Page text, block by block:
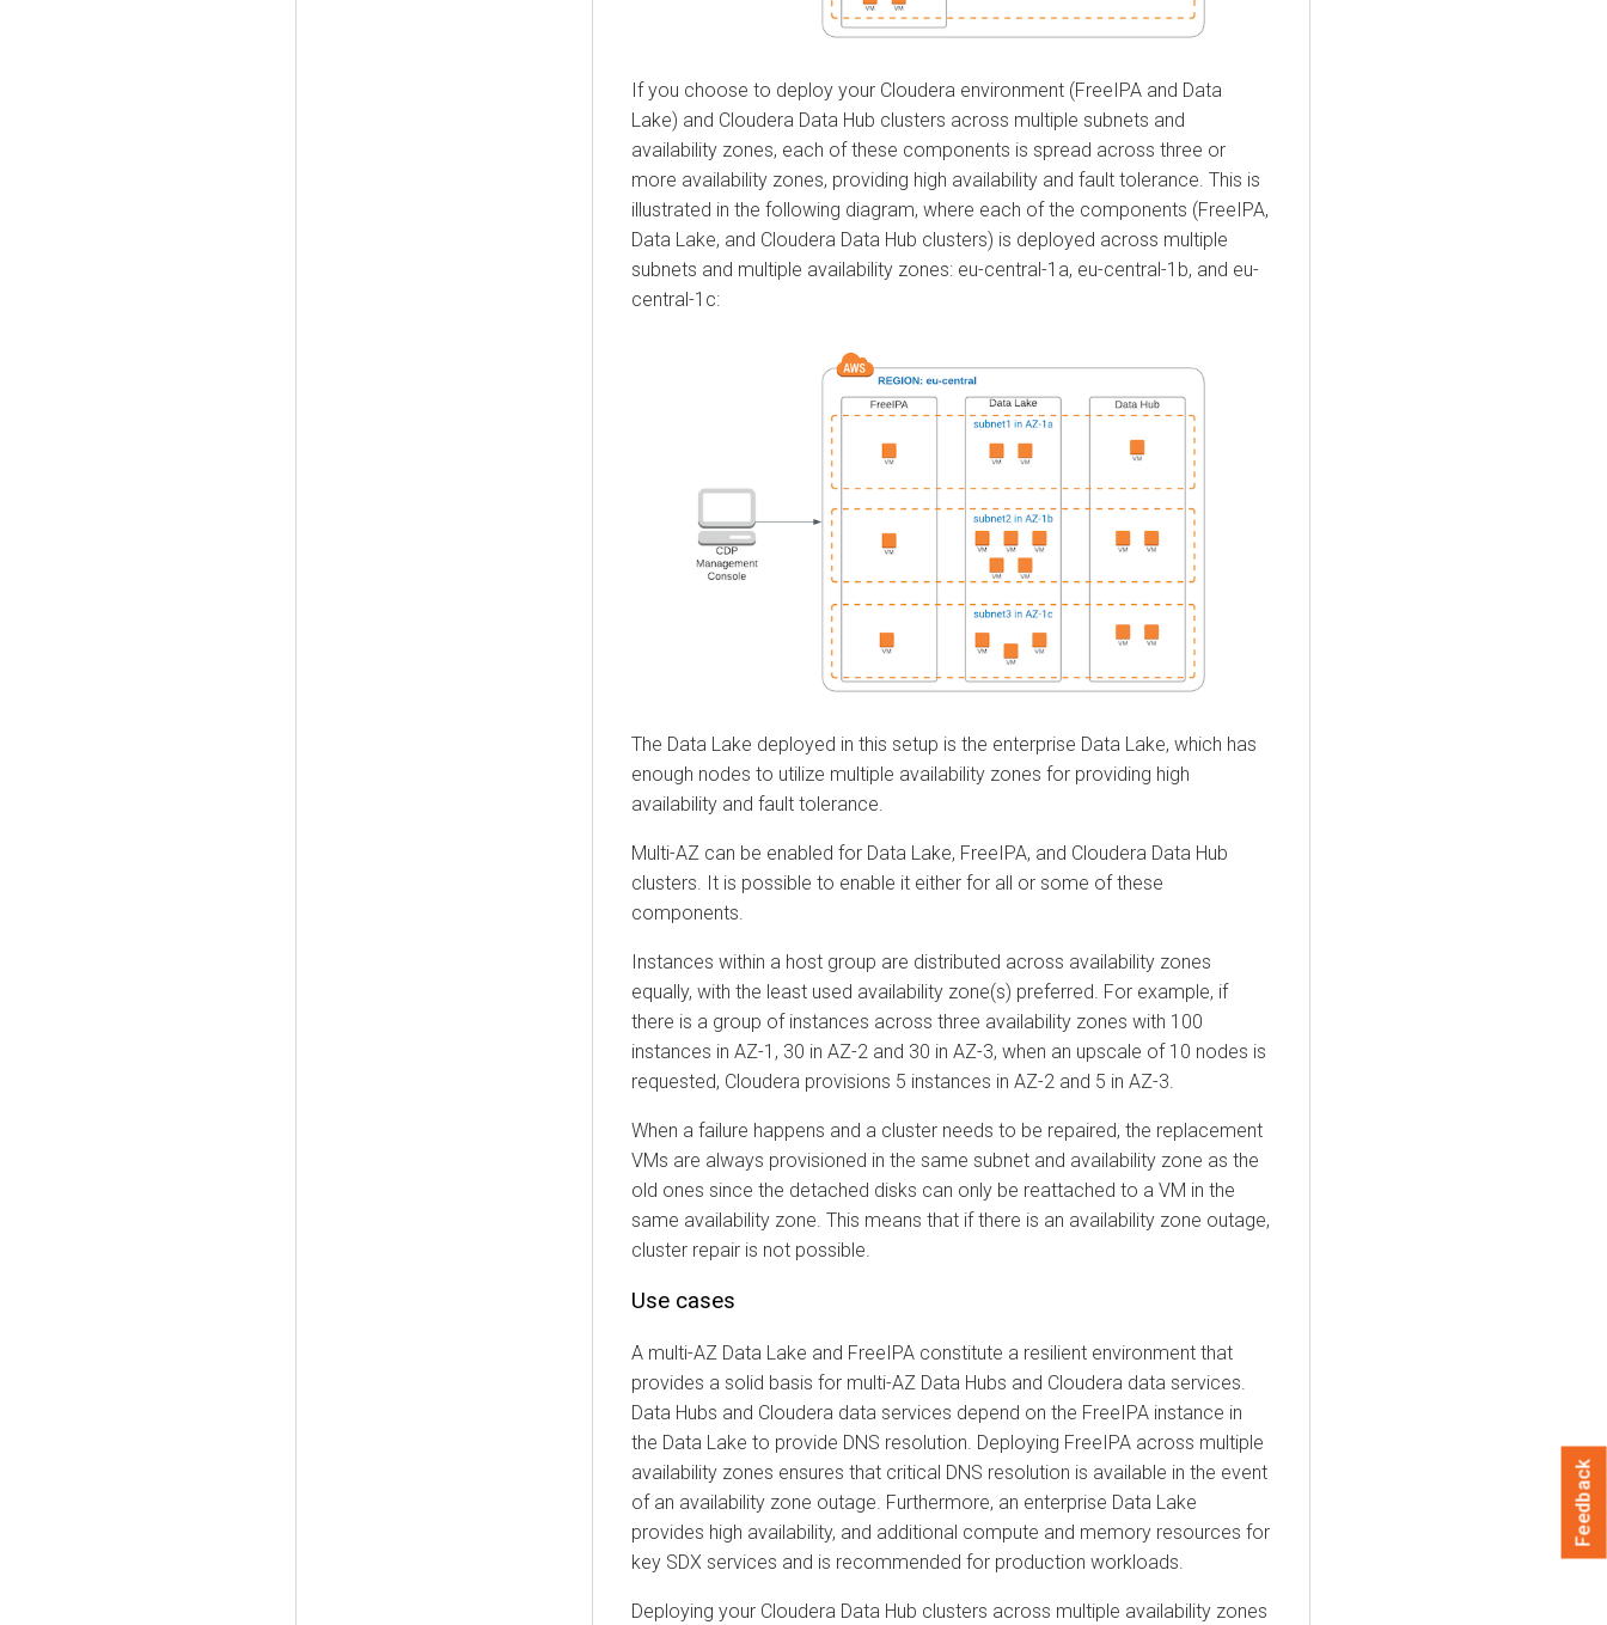
If you choose to deploy your Cloudera environment (FreeIPA and Data
Lake) and Cloudera Data Hub clusters across multiple subnets and
availability zones, each of these components is spread across three or
more availability zones, providing high availability and fault tolerance. This is
illustrated in the following diagram, where each of the components (FreeIPA,
Data Lake, and Cloudera Data Hub clusters) is deployed across multiple
subnets and multiple availability zones: eu-central-1a, eu-central-1b, and eu-
central-1c:
The Data Lake deployed in this setup is the enterprise Data Lake, which has
enough nodes to utilize multiple availability zones for providing high
availability and fault tolerance.
Multi-AZ can be enabled for Data Lake, FreeIPA, and Cloudera Data Hub
clusters. It is possible to enable it either for all or some of these
components.
Instances within a host group are distributed across availability zones
equally, with the least used availability zone(s) preferred. For example, if
there is a group of instances across three availability zones with 100
instances in AZ-1, 30 in AZ-2 and 30 in AZ-3, when an upscale of 10 nodes is
requested, Cloudera provisions 5 instances in AZ-2 and 5 in AZ-3.
When a failure happens and a cluster needs to be repaired, the replacement
VMs are always provisioned in the same subnet and availability zone as the
old ones since the detached disks can only be reattached to a VM in the
same availability zone. This means that if there is an availability zone outage,
cluster repair is not possible.
Use cases
A multi-AZ Data Lake and FreeIPA constitute a resilient environment that
provides a solid basis for multi-AZ Data Hubs and Cloudera data services.
Data Hubs and Cloudera data services depend on the FreeIPA instance in
the Data Lake to provide DNS resolution. Deploying FreeIPA across multiple
availability zones ensures that critical DNS resolution is available in the event
of an availability zone outage. Furthermore, an enterprise Data Lake
provides high availability, and additional compute and memory resources for
key SDX services and is recommended for production workloads.
Deploying your Cloudera Data Hub clusters across multiple availability zones
Feedback